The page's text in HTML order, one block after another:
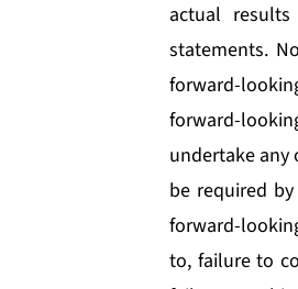
actual
statements.
forward-
forward-
undertake
be required
forward-
to, failure to